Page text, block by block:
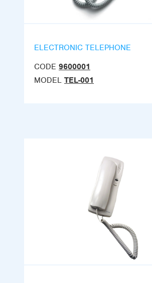
ELECTRONIC TELEPHONE
CODE 9600001
MODEL TEL-001